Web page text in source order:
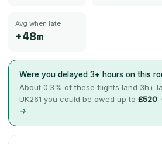
Avg when late
+48m
Were you delayed 3+ hours on this
About 0.3% of these flights land 3h+
UK261 you could be owed up to £520.
→